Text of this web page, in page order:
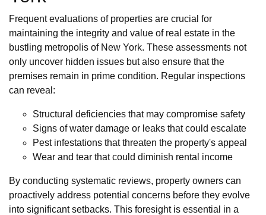
Frequent evaluations of properties are crucial for
maintaining the integrity and value of real estate in the
bustling metropolis of New York. These assessments not
only uncover hidden issues but also ensure that the
premises remain in prime condition. Regular inspections
can reveal:
Structural deficiencies that may compromise safety
Signs of water damage or leaks that could escalate
Pest infestations that threaten the property's appeal
Wear and tear that could diminish rental income
By conducting systematic reviews, property owners can
proactively address potential concerns before they evolve
into significant setbacks. This foresight is essential in a